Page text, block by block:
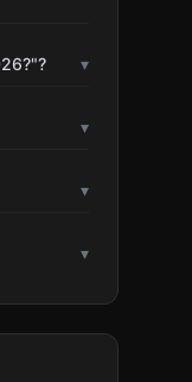
▾
▾
▾
▾